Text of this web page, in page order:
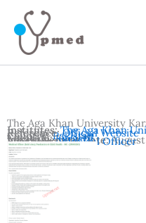
content
The Aga Khan University
Advertisement Date:
Country:Pakistan
Location:Karachi
Vacancies:Medical Officer
Institutes:The Aga Khan
Reference:Official Website